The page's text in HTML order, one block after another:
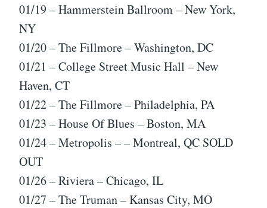
01/19 – Hammerstein Ballroom – New York,
NY
01/20 – The Fillmore – Washington, DC
01/21 – College Street Music Hall – New
Haven, CT
01/22 – The Fillmore – Philadelphia, PA
01/23 – House Of Blues – Boston, MA
01/24 – Metropolis – – Montreal, QC SOLD
OUT
01/26 – Riviera – Chicago, IL
01/27 – The Truman – Kansas City, MO